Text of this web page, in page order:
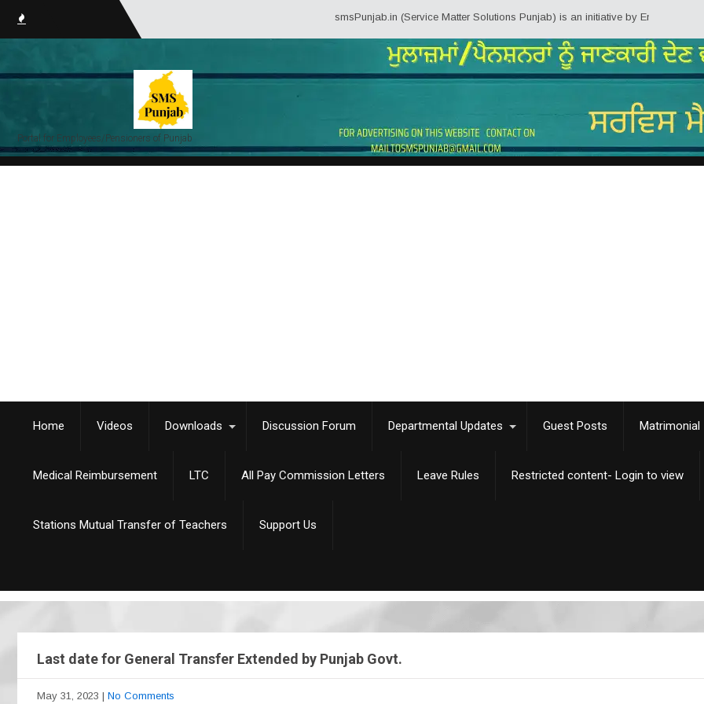
smsPunjab.in (Service Matter Solutions Punjab) is an initiative by Employees/
Portal for Employees/Pensioners of Punjab
Home Videos Downloads Discussion Forum Departmental Updates Guest Posts Matrimonial
Medical Reimbursement LTC All Pay Commission Letters Leave Rules Restricted content- Login to view
Stations Mutual Transfer of Teachers Support Us
Last date for General Transfer Extended by Punjab Govt.
May 31, 2023 | No Comments